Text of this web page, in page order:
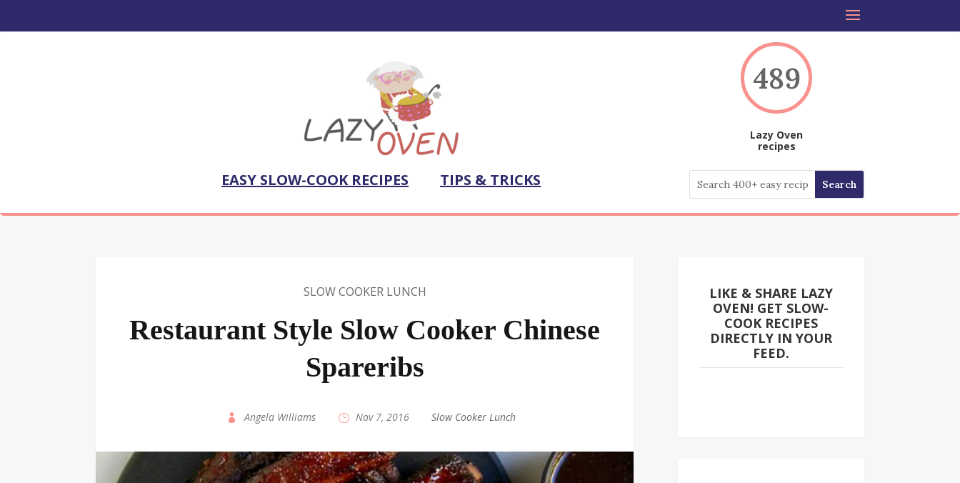
EASY SLOW-COOK RECIPES TIPS & TRICKS
489
Lazy Oven
recipes
SLOW COOKER LUNCH
Restaurant Style Slow Cooker Chinese
Spareribs
Angela Williams Nov 7, 2016 |Slow Cooker Lunch
LIKE & SHARE LAZY
OVEN! GET SLOW-
COOK RECIPES
DIRECTLY IN YOUR
FEED.